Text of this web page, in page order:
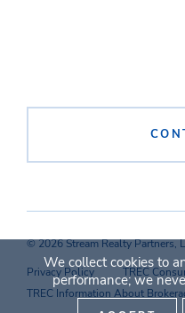
© 2026 Stream Realty Partners,
Privacy Policy
TREC
TREC Information About
We collect cookies to
performance; we